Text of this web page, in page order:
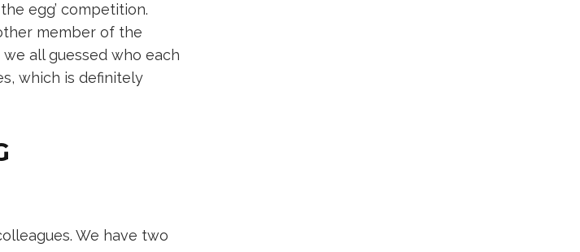
egg’ competition.
member of the
all guessed who each
which is definitely
We have two